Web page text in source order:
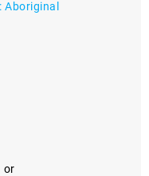
Aboriginal